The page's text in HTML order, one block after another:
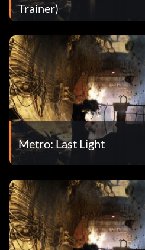
Trainer)
Metro: Last Light